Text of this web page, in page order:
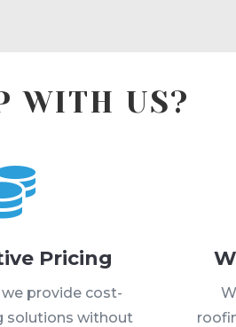
WITH US?
Pricing
provide cost-
solutions without